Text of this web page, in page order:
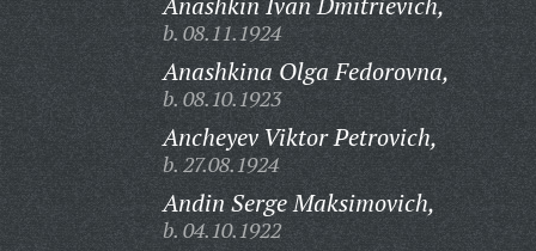
b. 08.11.1924
Anashkina Olga Fedorovna,
b. 08.10.1923
Ancheyev Viktor Petrovich,
b. 27.08.1924
Andin Serge Maksimovich,
b. 04.10.1922